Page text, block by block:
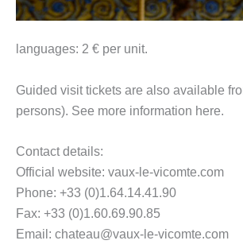
languages: 2 € per unit.
Guided visit tickets are also available
persons). See more information here.
Contact details:
Official website: vaux-le-vicomte.com
Phone: +33 (0)1.64.14.41.90
Fax: +33 (0)1.60.69.90.85
Email: chateau@vaux-le-vicomte.com